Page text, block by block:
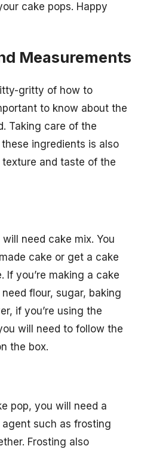
cake pops. Happy
Measurements
gritty of how to
to know about the
Taking care of the
ingredients is also
and taste of the
need cake mix. You
cake or get a cake
If you’re making a cake
flour, sugar, baking
if you’re using the
will need to follow the
the box.
pop, you will need a
such as frosting
Frosting also